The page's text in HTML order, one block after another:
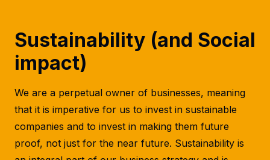
Sustainability (and Social
impact)
We are a perpetual owner of businesses, meaning
that it is imperative for us to invest in sustainable
companies and to invest in making them future
proof, not just for the near future. Sustainability is